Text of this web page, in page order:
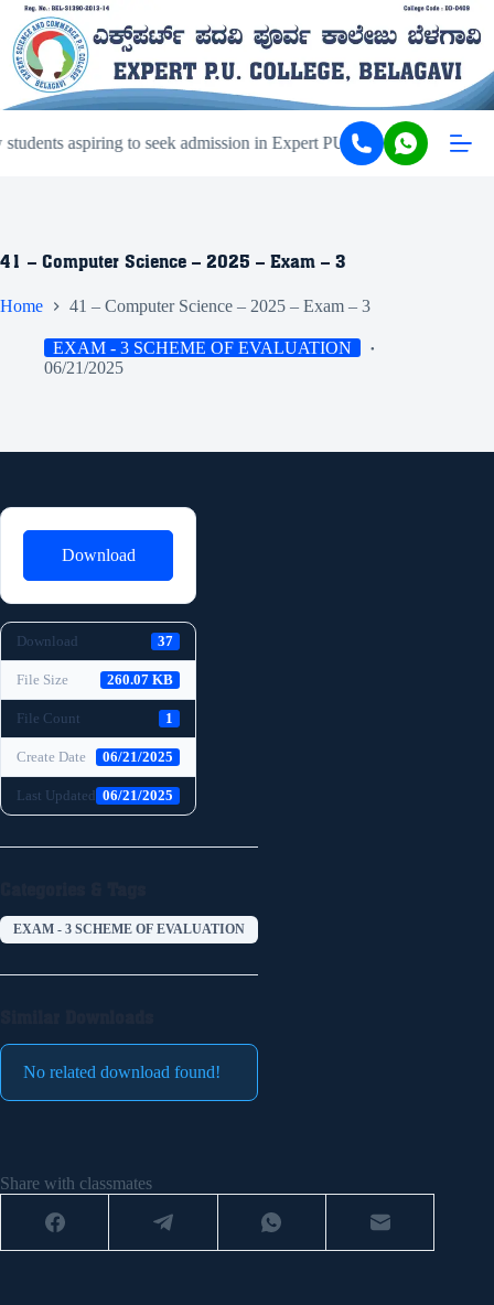
aspiring to seek admission in Expert PU College and
41 – Computer Science – 2025 – Exam – 3
Home 41 – Computer Science – 2025 – Exam – 3
EXAM - 3 SCHEME OF EVALUATION
06/21/2025
Download
Download 37
File Size 260.07 KB
File Count 1
Create Date 06/21/2025
Last Updated 06/21/2025
EXAM - 3 SCHEME OF EVALUATION
No related download found!
Share with classmates